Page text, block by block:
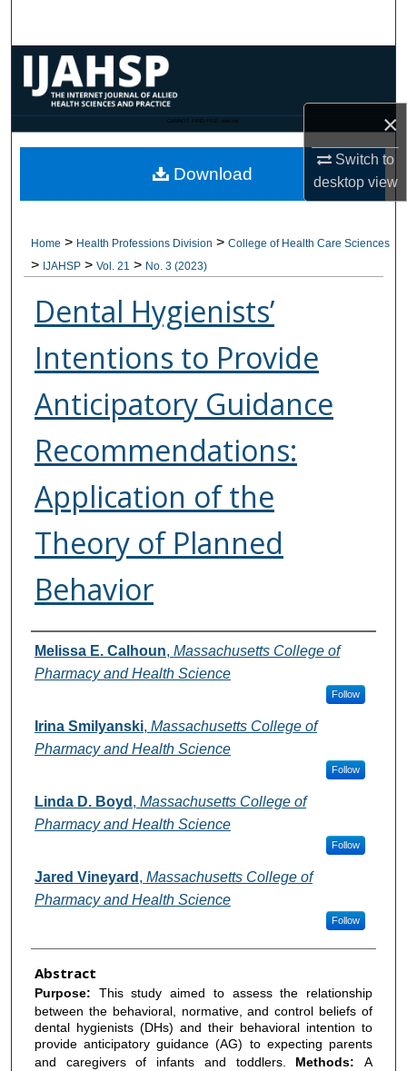
×
Switch to
desktopview
Browse Collections
My Account
Digital Commons Network™
CANNOT FIND FILE: issn.inc
Home > Health Professions Division > College of Health Care Sciences
> IJAHSP > Vol. 21 > No. 3 (2023)
Dental Hygienists’
Intentions to Provide
Anticipatory Guidance
Recommendations:
Application of the
Theory of Planned
Behavior
Authors
Melissa E. Calhoun, Massachusetts College of
Pharmacy and Health Science
Follow
Irina Smilyanski, Massachusetts College of
Pharmacy and Health Science
Follow
Linda D. Boyd , Massachusetts College of
Pharmacy and Health Science
Follow
Jared Vineyard , Massachusetts College of
Pharmacy and Health Science
Follow
Abstract
Purpose: This study aimed to assess the relationship
between the behavioral, normative, and control beliefs of
dental hygienists (DHs) and their behavioral intention to
provide anticipatory guidance (AG) to expecting parents
and caregivers of infants and toddlers. Methods: A
Download